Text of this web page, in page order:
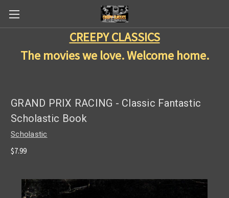
CREEPY CLASSICS
The movies we love. Welcome home.
GRAND PRIX RACING - Classic Fantastic
Scholastic Book
Scholastic
$7.99